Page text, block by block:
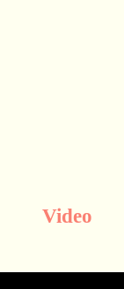
Video